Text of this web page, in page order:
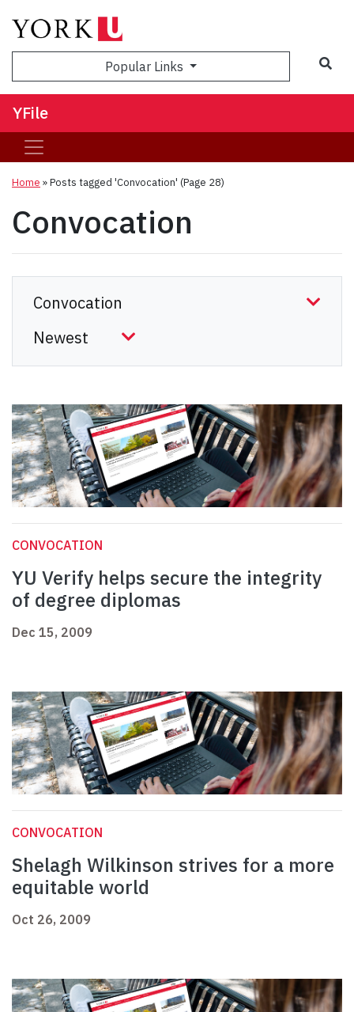
Popular Links
YFile
Home »Posts tagged 'Convocation' (Page 28)
Convocation
CONVOCATION
YU Verify helps secure the integrity
of degree diplomas
Dec 15, 2009
CONVOCATION
Shelagh Wilkinson strives for a more
equitable world
Oct 26, 2009